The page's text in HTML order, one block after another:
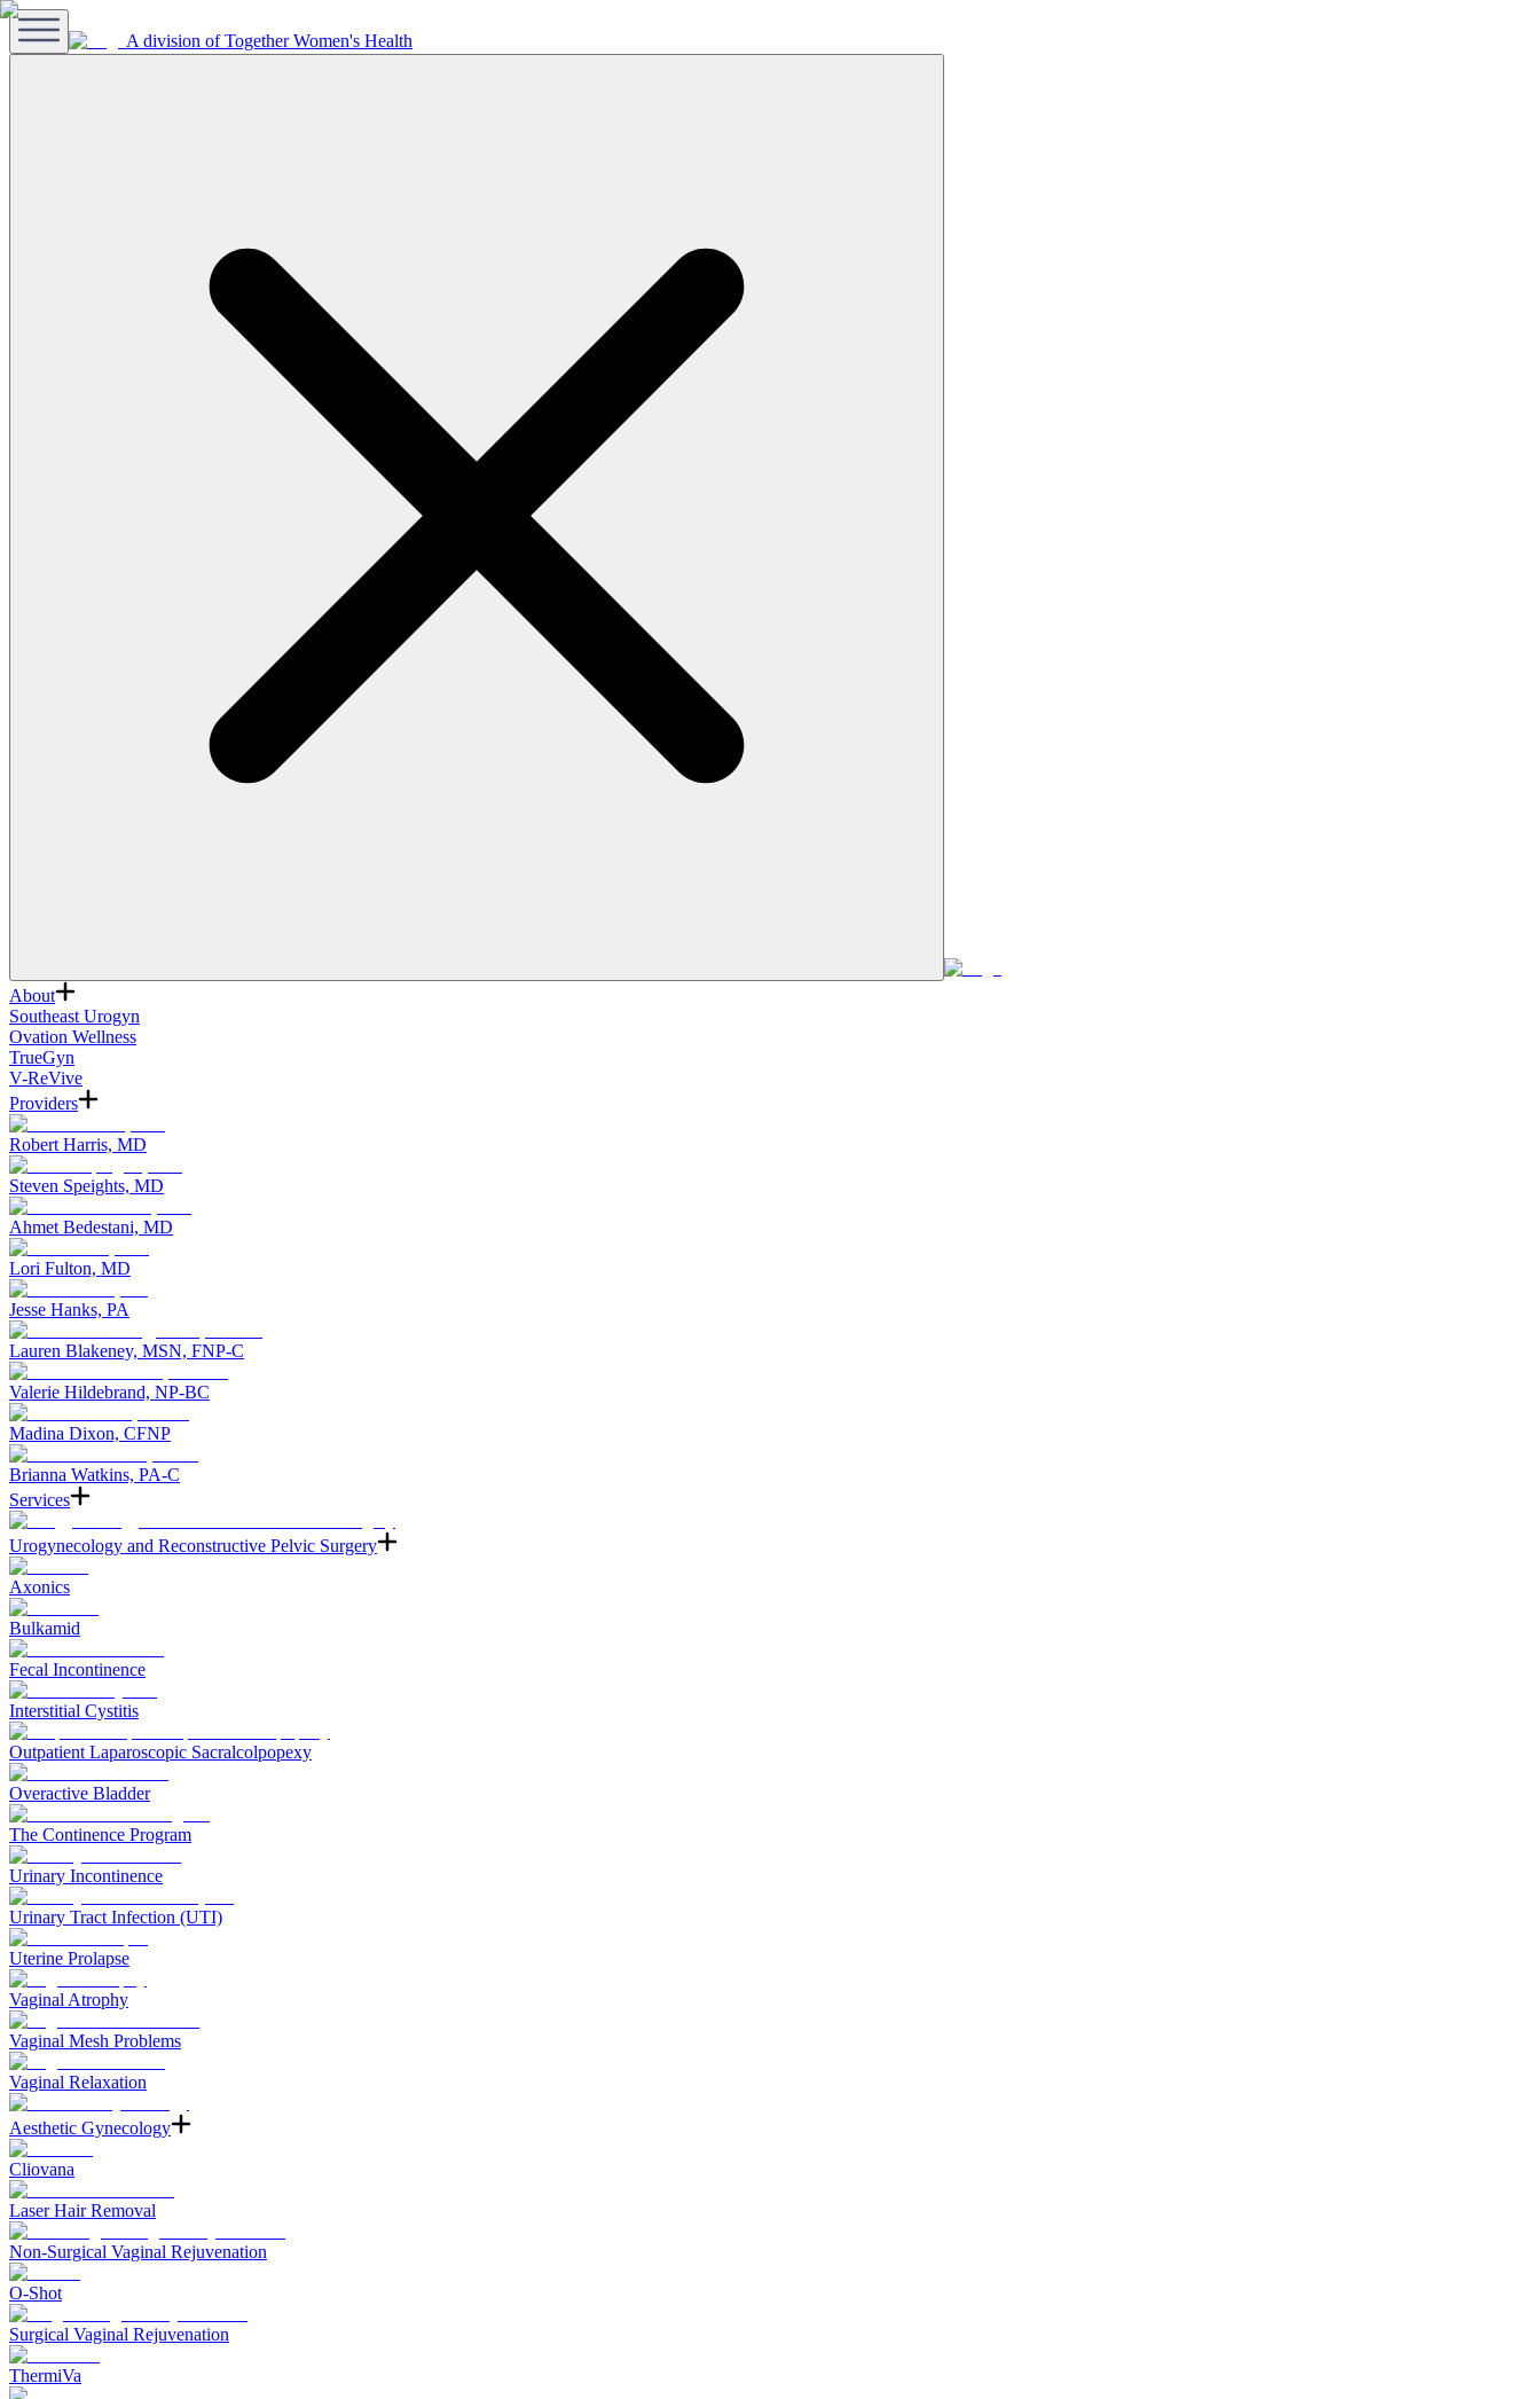
A division of Together Women's Health
About
Southeast Urogyn
Ovation Wellness
TrueGyn
V-ReVive
Providers
Robert Harris, MD
Steven Speights, MD
Ahmet Bedestani, MD
Lori Fulton, MD
Jesse Hanks, PA
Lauren Blakeney, MSN, FNP-C
Valerie Hildebrand, NP-BC
Madina Dixon, CFNP
Brianna Watkins, PA-C
Services
Urogynecology and Reconstructive Pelvic Surgery
Axonics
Bulkamid
Fecal Incontinence
Interstitial Cystitis
Outpatient Laparoscopic Sacralcolpopexy
Overactive Bladder
The Continence Program
Urinary Incontinence
Urinary Tract Infection (UTI)
Uterine Prolapse
Vaginal Atrophy
Vaginal Mesh Problems
Vaginal Relaxation
Aesthetic Gynecology
Cliovana
Laser Hair Removal
Non-Surgical Vaginal Rejuvenation
O-Shot
Surgical Vaginal Rejuvenation
ThermiVa